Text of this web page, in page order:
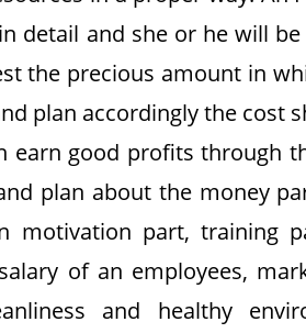
detail and she or he will
the precious amount in
plan accordingly the cost
earn good profits through
plan about the money
motivation part, training
of an employees,
and healthy